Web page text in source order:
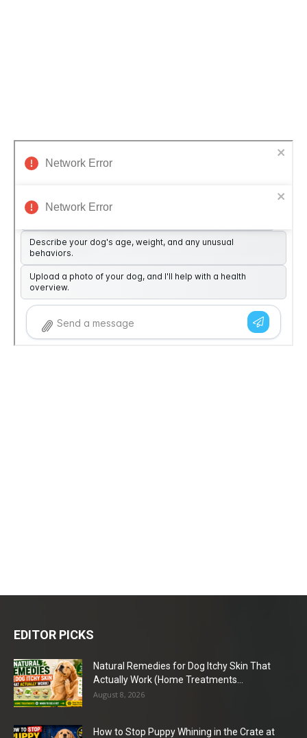
EDITOR PICKS
Natural Remedies for Dog Itchy Skin That
Actually Work (Home Treatments...
August 8, 2026
How to Stop Puppy Whining in the Crate at